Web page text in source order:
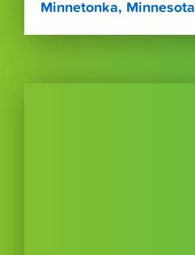
Minnetonka, Minnesota